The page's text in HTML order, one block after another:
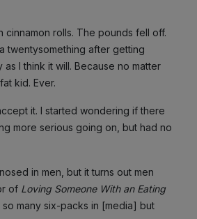
rolls. The pounds fell off.
twentysomething after getting
I think it will. Because no matter
kid. Ever.
it. I started wondering if there
more serious going on, but had no
in men, but it turns out men
of Loving Someone With an Eating
so many six-packs in [media] but